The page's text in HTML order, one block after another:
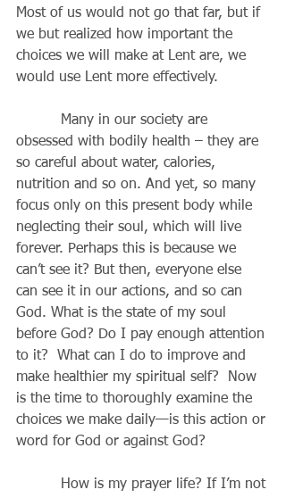
Most of us would not go that far, but if
we but realized how important the
choices we will make at Lent are, we
would use Lent more effectively.
obsessed with bodily health – they are
so careful about water, calories,
nutrition and so on. And yet, so many
focus only on this present body while
neglecting their soul, which will live
forever. Perhaps this is because we
can’t see it? But then, everyone else
can see it in our actions, and so can
God. What is the state of my soul
before God? Do I pay enough attention
to it?  What can I do to improve and
make healthier my spiritual self?  Now
is the time to thoroughly examine the
choices we make daily—is this action or
word for God or against God?